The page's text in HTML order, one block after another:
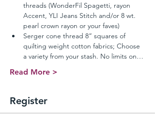
threads (WonderFil Spagetti, rayon
Accent, YLI Jeans Stitch and/or 8 wt.
pearl crown rayon or your faves)
Serger cone thread 8” squares of
quilting weight cotton fabrics; Choose
a variety from your stash. No limits on…
Read More >
Register